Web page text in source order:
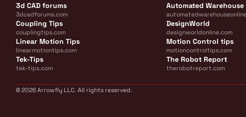
3d CAD forums
3dcadforums.com
Automated Warehouse
Coupling Tips
couplingtips.com
DesignWorld
designworldonline.com
Linear Motion Tips
linearmotiontips.com
Motion Control tips
motioncontroltips.com
Tek-Tips
tek-tips.com
The Robot Report
therobotreport.com
© 2026 Arrowfly LLC. All rights reserved.